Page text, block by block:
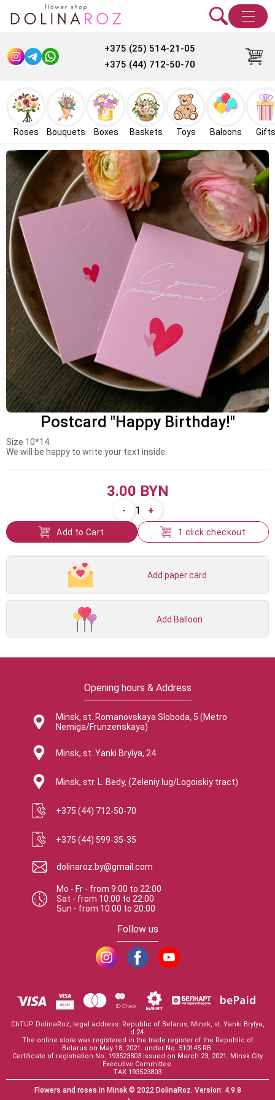
+375 (25) 514-21-05
+375 (44) 712-50-70
Roses Bouquets Boxes Baskets Toys Baloons Gifts
Postcard "Happy Birthday!"
Size 10*14.
We will be happy to write your text inside.
3.00 BYN
- 1 +
Add to Cart 1 click checkout
Add paper card
Add Balloon
Opening hours & Address
Minsk, st. Romanovskaya Sloboda, 5 (Metro
Nemiga/Frunzenskaya)
Minsk, st. Yanki Brylya, 24
Minsk, str. L. Bedy, (Zeleniy lug/Logoiskiy tract)
+375 (44) 712-50-70
+375 (44) 599-35-35
dolinaroz.by@gmail.com
Mo - Fr - from 9:00 to 22:00
Sat - from 10:00 to 22:00
Sun - from 10:00 to 20:00
Follow us
ChTUP DolinaRoz, legal address: Republic of Belarus, Minsk, st. Yanki Brylya,
d.24.
The online store was registered in the trade register of the Republic of
Belarus on May 18, 2021. under No. 510145 RB.
Certificate of registration No. 193523803 issued on March 23, 2021. Minsk City
Executive Committee.
TAX 193523803
Flowers and roses in Minsk© 2022 DolinaRoz. Version: 4.9.8